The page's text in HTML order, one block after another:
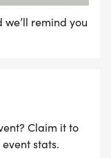
remind you
Claim it to
stats.